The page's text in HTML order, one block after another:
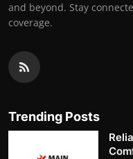
and beyond. Stay
coverage.
Trending Posts